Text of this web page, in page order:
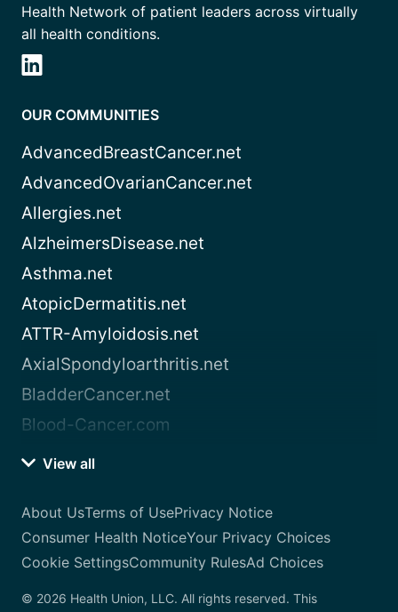
Health Network of patient leaders across virtually
all health conditions.
OUR COMMUNITIES
AdvancedBreastCancer.net
AdvancedOvarianCancer.net
Allergies.net
AlzheimersDisease.net
Asthma.net
AtopicDermatitis.net
ATTR-Amyloidosis.net
AxialSpondyloarthritis.net
BladderCancer.net
Blood-Cancer.com
View all
About UsTerms of UsePrivacy Notice
Consumer Health NoticeYour Privacy Choices
Cookie SettingsCommunity RulesAd Choices
© 2026 Health Union, LLC. All rights reserved. This